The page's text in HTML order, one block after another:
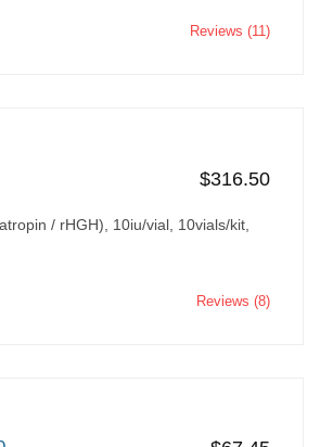
Reviews (11)
$316.50
/ rHGH), 10iu/vial, 10vials/kit,
Reviews (8)